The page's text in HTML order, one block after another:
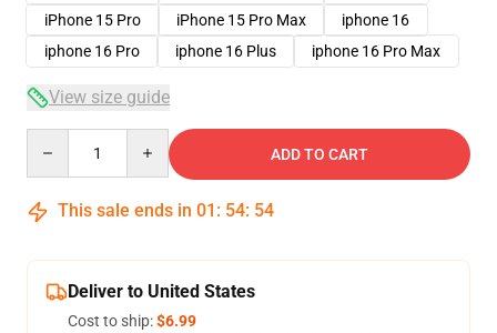
iPhone 15 Pro
iPhone 15 Pro Max
iphone 16
iphone 16 Pro
iphone 16 Plus iphone 16 Pro Max
View size guide
ADD TO CART
This sale ends in 01 : 54: 53
Deliver to United States
Cost to ship:$6.99